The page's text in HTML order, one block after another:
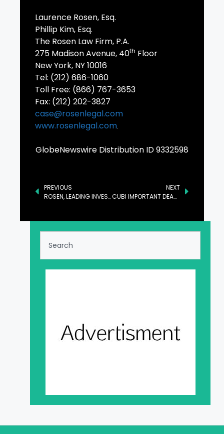
Laurence Rosen, Esq.
Phillip Kim, Esq.
The Rosen Law Firm, P.A.
275 Madison Avenue, 40th Floor
New York, NY 10016
Tel: (212) 686-1060
Toll Free: (866) 767-3653
Fax: (212) 202-3827
case@rosenlegal.com
www.rosenlegal.com
GlobeNewswire Distribution ID 9332598
PREVIOUS
ROSEN, LEADING INVESTOR COUNSEL, Encourages Joint Stock Company Kaspi.kz Investors to Secure Counsel Before Important Deadline in Securities Class Action First Filed by the Firm – KSPI
NEXT
CUBI IMPORTANT DEADLINE: ROSEN, A HIGHLY RECOGNIZED LAW FIRM, Encourages Customers Bancorp, Inc. Investors to Secure Counsel Before Important Deadline in Securities Class Action First Filed by the Firm – CUBI